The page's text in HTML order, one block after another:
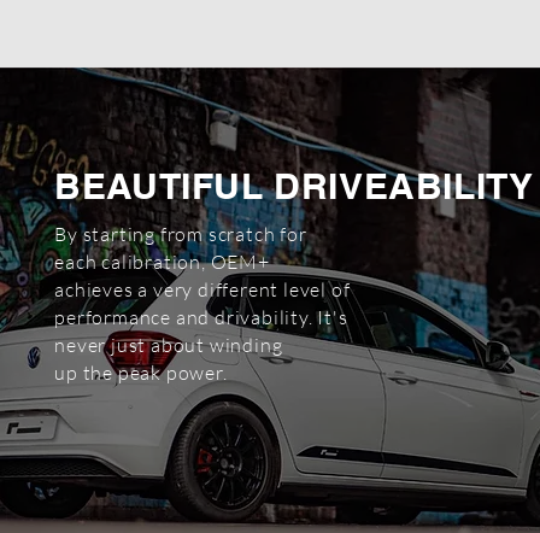
BEAUTIFUL DRIVEABILITY
By starting from scratch for
eachcalibration, OEM+
achieves a very different level of
performance anddrivability. It's
never just about winding
up the peak power.